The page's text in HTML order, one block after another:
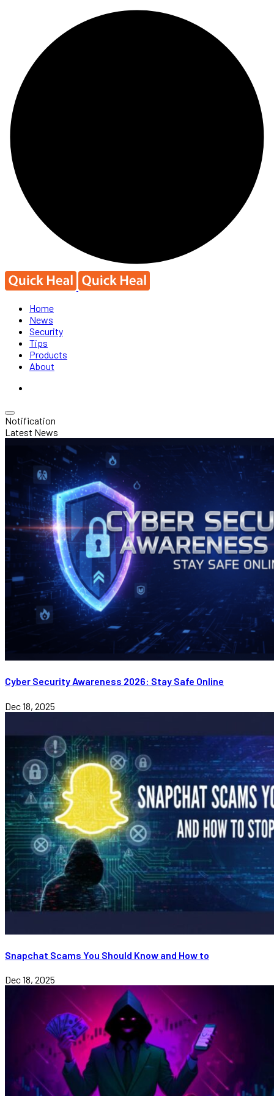
Home
News
Security
Tips
Products
About
Notification
Latest News
Cyber Security Awareness 2026: Stay Safe Online
Dec 18, 2025
Snapchat Scams You Should Know and How to
Dec 18, 2025